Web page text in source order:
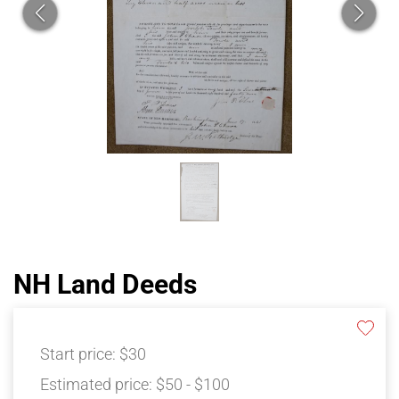
NH Land Deeds
Start price: $30
Estimated price: $50 - $100